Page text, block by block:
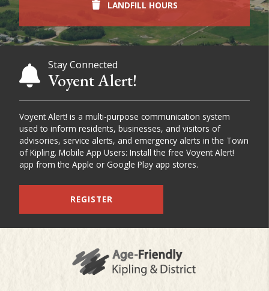
LANDFILL HOURS
Stay Connected
Voyent Alert!
Voyent Alert! is a multi-purpose communication system
used to inform residents, businesses, and visitors of
advisories, service alerts, and emergency alerts in the Town
of Kipling. Mobile App Users: Install the free Voyent Alert!
app from the Apple or Google Play app stores.
REGISTER